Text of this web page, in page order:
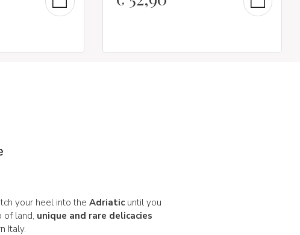
your heel into theAdriatic until you
of land, unique and rare delicacies
Italy.